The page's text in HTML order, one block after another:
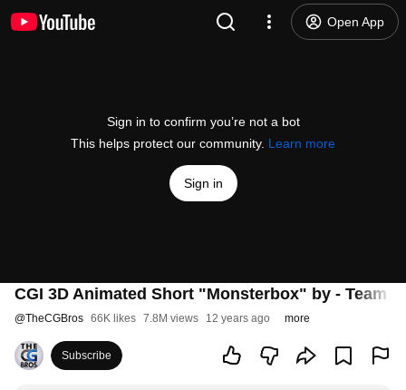
Open App
Sign in to confirm you’re not a bot
This helps protect our community. Learn more
Sign in
CGI 3D Animated Short "Monsterbox" by - Team
@TheCGBros 66K likes 7.8M views 12 years ago more
Subscribe